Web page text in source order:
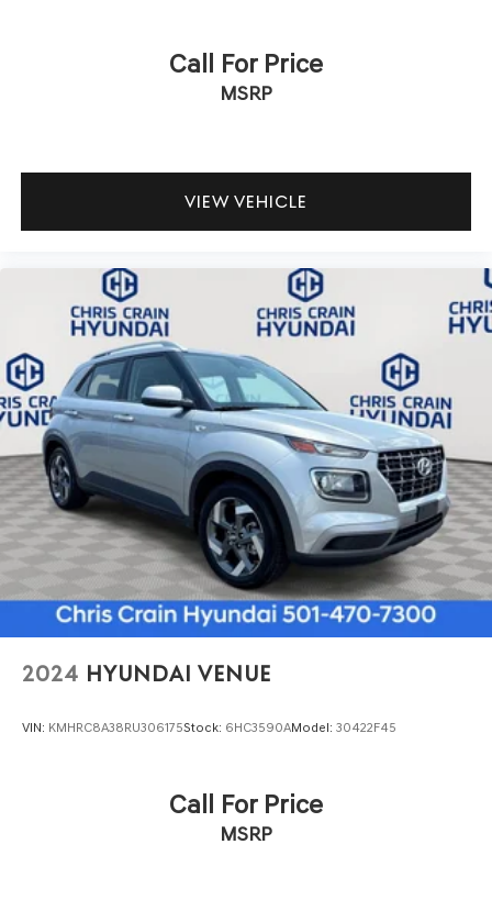
Call For Price
MSRP
VIEW VEHICLE
2024 HYUNDAI VENUE
VIN: KMHRC8A38RU306175Stock: 6HC3590AModel: 30422F45
Call For Price
MSRP